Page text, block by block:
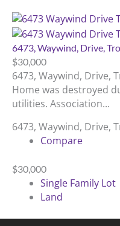
6473, Waywind, Drive,
$30,000
6473, Waywind, Drive,
Home was destroyed
utilities. Association...
6473, Waywind, Drive,
Compare
$30,000
Single Family Lot
Land